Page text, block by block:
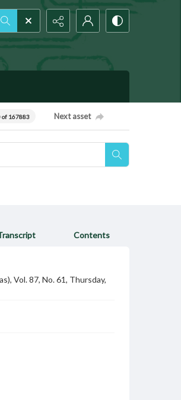
of 167883 Next asset
Contents
Vol. 87, No. 61, Thursday,